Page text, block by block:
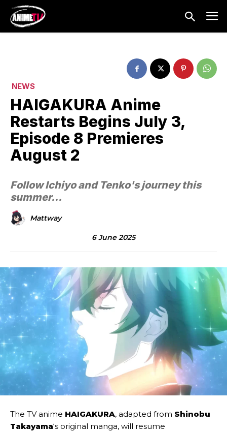
NEWS
HAIGAKURA Anime
Restarts Begins July 3,
Episode 8 Premieres
August 2
Follow Ichiyo and Tenko's journey this
summer...
Mattway
6 June 2025
The TV anime HAIGAKURA, adapted from Shinobu
Takayama‘s original manga, will resume